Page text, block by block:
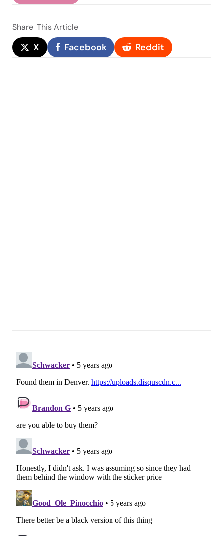
Share This Article
X Facebook Reddit